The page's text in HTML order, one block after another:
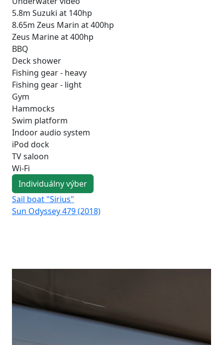
5.8m Suzuki at 140hp
8.65m Zeus Marin at 400hp
Zeus Marine at 400hp
BBQ
Deck shower
Fishing gear - heavy
Fishing gear - light
Gym
Hammocks
Swim platform
Indoor audio system
iPod dock
TV saloon
Wi-Fi
Individuálny výber
Sail boat "Sirius"
Sun Odyssey 479 (2018)